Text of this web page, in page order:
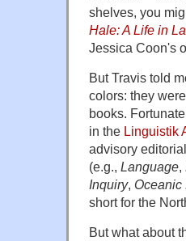
shelves, you
Hale: A Life in
Jessica Coon's
But Travis told
colors: they
books.
in the Linguistik
advisory
(e.g., Language,
Inquiry, Oceanic
short for the
But what about